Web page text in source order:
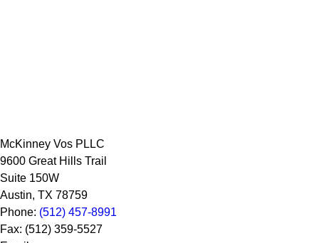
McKinney Vos PLLC
9600 Great Hills Trail
Suite 150W
Austin, TX 78759
Phone: (512) 457-8991
Fax: (512) 359-5527